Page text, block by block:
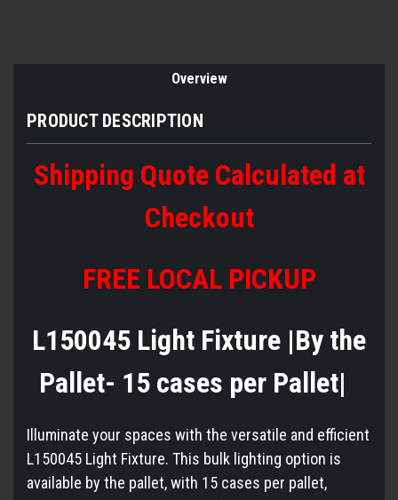
Overview
PRODUCT DESCRIPTION
Shipping Quote Calculated at
Checkout
FREE LOCAL PICKUP
L150045 Light Fixture |By the
Pallet- 15 cases per Pallet|
Illuminate your spaces with the versatile and efficient
L150045 Light Fixture. This bulk lighting option is
available by the pallet, with 15 cases per pallet,